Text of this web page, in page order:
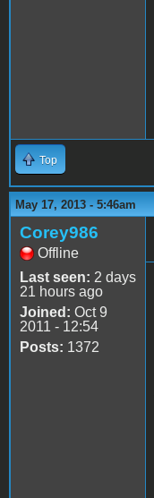
Top
May 17, 2013 - 5:46am
Corey986
Offline
Last seen: 2 days
21 hours ago
Joined: Oct 9
2011 - 12:54
Posts: 1372